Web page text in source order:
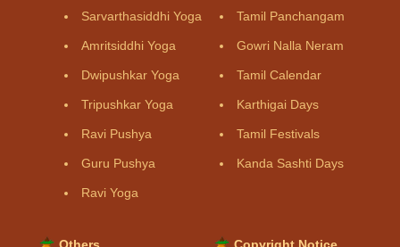
Sarvarthasiddhi Yoga
Amritsiddhi Yoga
Dwipushkar Yoga
Tripushkar Yoga
Ravi Pushya
Guru Pushya
Ravi Yoga
Tamil Panchangam
Gowri Nalla Neram
Tamil Calendar
Karthigai Days
Tamil Festivals
Kanda Sashti Days
Others Copyright Notice